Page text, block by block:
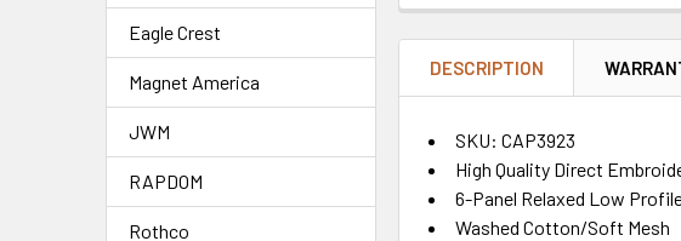
Eagle Crest
Magnet America
JWM
RAPDOM
Rothco
DESCRIPTION
SKU: CAP3923
High Quality Direct
6-Panel Relaxed Low
Washed Cotton/Soft Mesh